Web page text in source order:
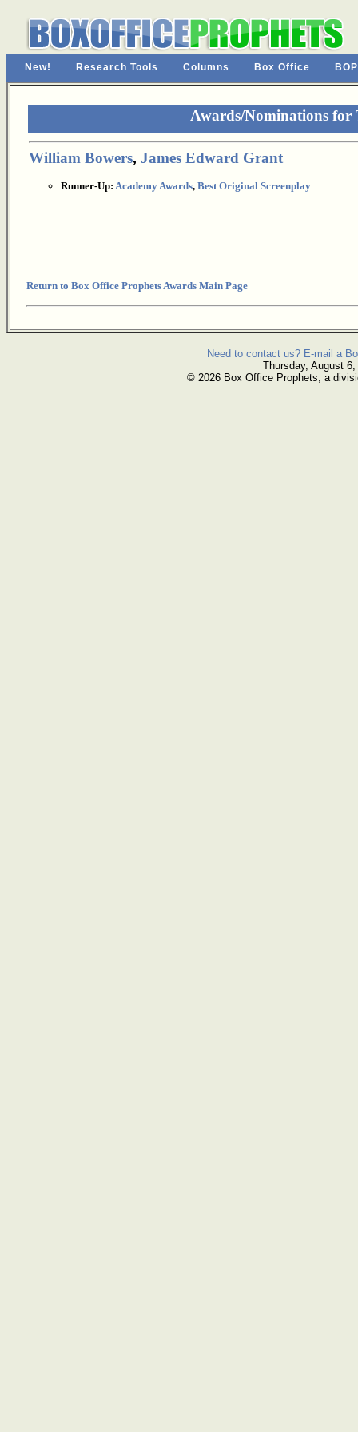
New! Research Tools Columns Box Office
Awards/Nominations for
William Bowers, James Edward Grant
Runner-Up: Academy Awards, Best Original Screenplay
Return to Box Office Prophets Awards Main Page
Need to contact us? E-mail a
Thursday, August 6,
© 2026 Box Office Prophets, a